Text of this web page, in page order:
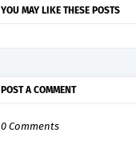
YOU MAY LIKE THESE POSTS
POST A COMMENT
0 Comments